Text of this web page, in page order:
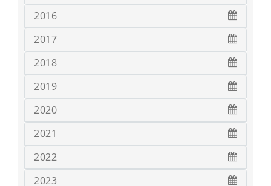
2016
2017
2018
2019
2020
2021
2022
2023